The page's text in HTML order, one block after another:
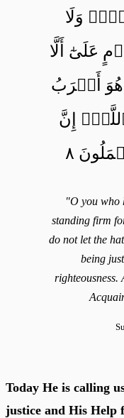
وَلَا
عَلَىٰٓ أَلَّا
أَقۡرَبُ
إِنَّ
٨
"O you who
standing firm
do not let the
being
Today He is calling
justice and His Help